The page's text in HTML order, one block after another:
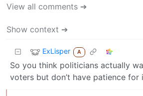
View all comments ➔
Show context ➔
ExLisper A
So you think politicians actually
voters but don’t have patience for